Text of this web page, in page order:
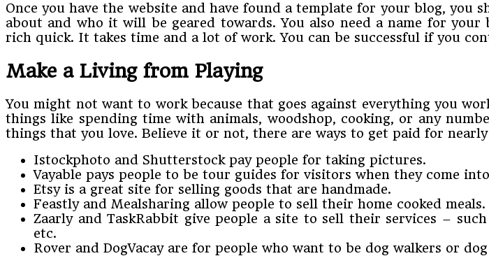
Once you have the website and have found a template for your blog,
about and who it will be geared towards. You also need a name for
rich quick. It takes time and a lot of work. You can be successful if you
Make a Living from Playing
You might not want to work because that goes against everything you
things like spending time with animals, woodshop, cooking, or any
things that you love. Believe it or not, there are ways to get paid for
Istockphoto and Shutterstock pay people for taking pictures.
Vayable pays people to be tour guides for visitors when they come
Etsy is a great site for selling goods that are handmade.
Feastly and Mealsharing allow people to sell their home cooked meals.
Zaarly and TaskRabbit give people a site to sell their services –
etc.
Rover and DogVacay are for people who want to be dog walkers or